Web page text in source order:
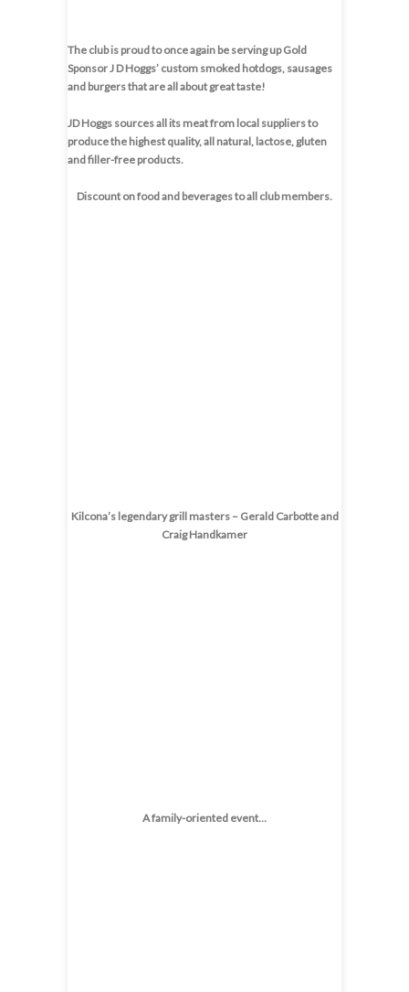
The club is proud to once again be serving up Gold
Sponsor J D Hoggs’ custom smoked hotdogs, sausages
and burgers that are all about great taste!
JD Hoggs sources all its meat from local suppliers to
produce the highest quality, all natural, lactose, gluten
and filler-free products.
Discount on food and beverages to all club members.
Kilcona’s legendary grill masters – Gerald Carbotte and
Craig Handkamer
A family-oriented event…